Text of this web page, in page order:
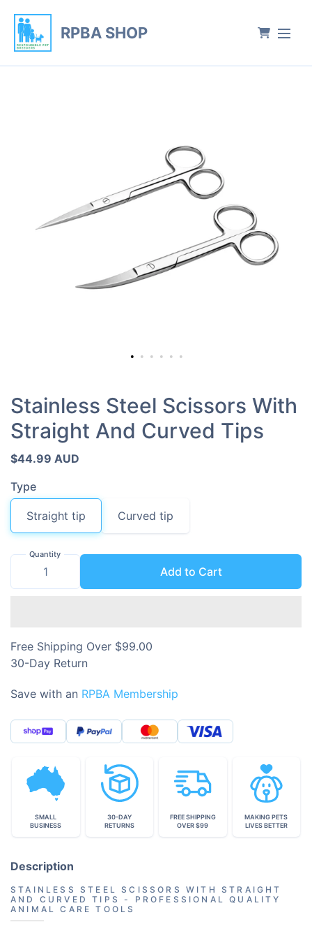
RPBA SHOP
Stainless Steel Scissors With
Straight And Curved Tips
$44.99 AUD
Type
Straight tip Curved tip
Quantity
Add to Cart
Free Shipping Over $99.00
30-Day Return
Save with an RPBA Membership
SMALL
BUSINESS
30-DAY
RETURNS
FREE SHIPPING
OVER $99
MAKING PETS
LIVES BETTER
Description
STAINLESS STEEL SCISSORS WITH STRAIGHT
AND CURVED TIPS - PROFESSIONAL QUALITY
ANIMAL CARE TOOLS